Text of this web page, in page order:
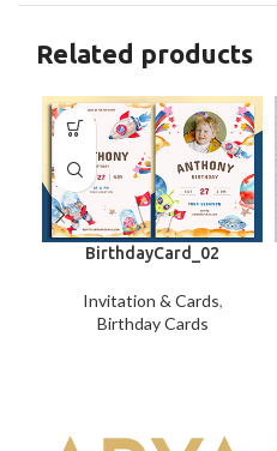
Related products
BirthdayCard_02
Invitation & Cards,
Birthday Cards